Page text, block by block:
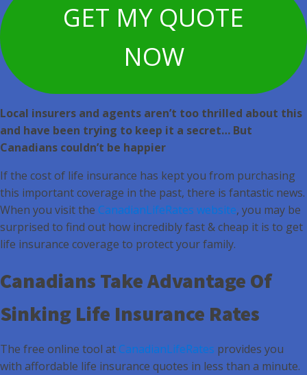
GET MY QUOTE
NOW
Local insurers and agents aren’t too thrilled about this
and have been trying to keep it a secret… But
Canadians couldn’t be happier
If the cost of life insurance has kept you from purchasing
this important coverage in the past, there is fantastic news.
When you visit the CanadianLifeRates website, you may be
surprised to find out how incredibly fast & cheap it is to get
life insurance coverage to protect your family.
Canadians Take Advantage Of
Sinking Life Insurance Rates
The free online tool at CanadianLifeRates provides you
with affordable life insurance quotes in less than a minute.